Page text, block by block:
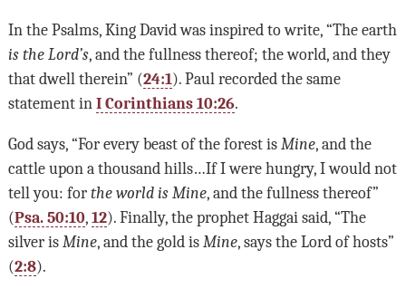
In the Psalms, King David was inspired to write, “The earth
is the Lord’s, and the fullness thereof; the world, and they
that dwell therein” (24:1). Paul recorded the same
statement in I Corinthians 10:26.
God says, “For every beast of the forest is Mine, and the
cattle upon a thousand hills…If I were hungry, I would not
tell you: for the world is Mine, and the fullness thereof”
(Psa. 50:10, 12). Finally, the prophet Haggai said, “The
silver is Mine, and the gold is Mine, says the Lord of hosts”
(2:8).